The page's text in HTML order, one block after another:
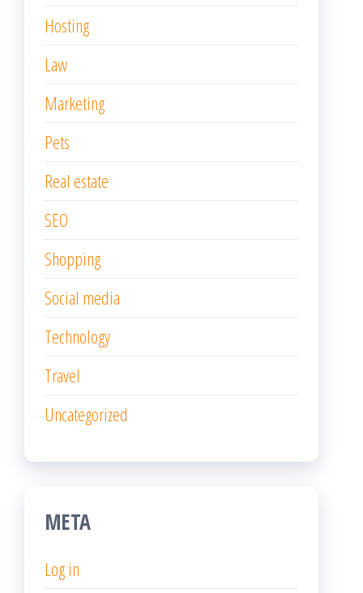
Hosting
Law
Marketing
Pets
Real estate
SEO
Shopping
Social media
Technology
Travel
Uncategorized
META
Log in